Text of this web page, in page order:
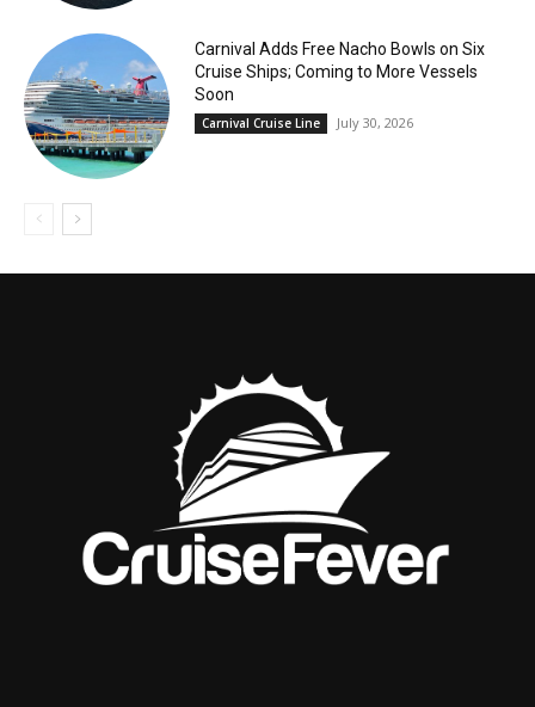
Carnival Adds Free Nacho Bowls on Six
Cruise Ships; Coming to More Vessels
Soon
Carnival Cruise Line July 30, 2026